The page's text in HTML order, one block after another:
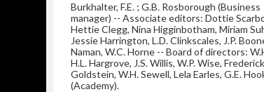
Burkhalter, F.E. ; G.B. Rosborough (Business
manager) -- Associate editors: Dottie
Hettie Clegg, Nina Higginbotham, Miriam
Jessie Harrington, L.D. Clinkscales, J.P.
Naman, W.C. Horne -- Board of directors:
H.L. Hargrove, J.S. Willis, W.P. Wise,
Goldstein, W.H. Sewell, Lela Earles, G.E.
(Academy).